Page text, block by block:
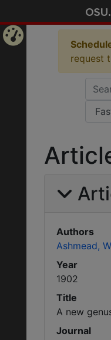
request
Authors
Ashmead,
Year
1902
Title
A new
Journal